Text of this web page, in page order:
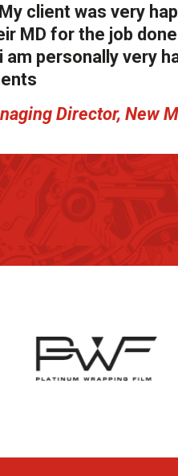
client was very
MD for the job
am personally very
Director, New